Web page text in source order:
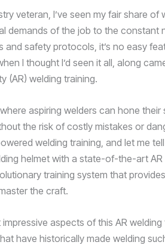
veteran, I’ve seen my fair share
demands of the job to the
and safety protocols, it’s no easy
I thought I’d seen it all, along
(AR) welding training.
aspiring welders can hone their
the risk of costly mistakes or
welding training, and let me
helmet with a state-of-the-art
training system that
the craft.
aspects of this AR
have historically made welding